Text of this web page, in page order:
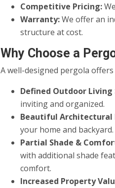
Competitive Pricing:
Warranty:We offer an
structure at cost.
Why Choose a
A well-designed pergola
Defined Outdoor Living
inviting and organized.
Beautiful Architectural
your home and backyard.
Partial Shade &
with additional shade
comfort.
Increased Property